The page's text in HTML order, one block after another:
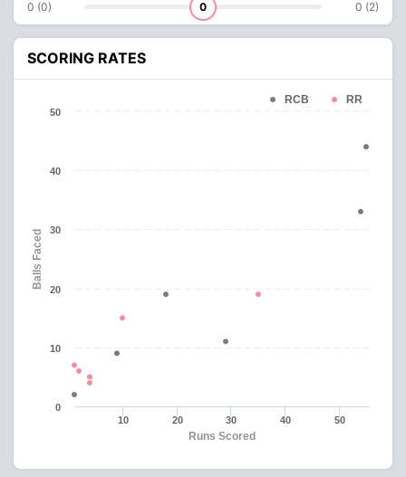
0 (0) 0 0 (2)
SCORING RATES
Runs Scored
Balls Faced
RCB RR
10 20 30 40 50
0
10
20
30
40
50